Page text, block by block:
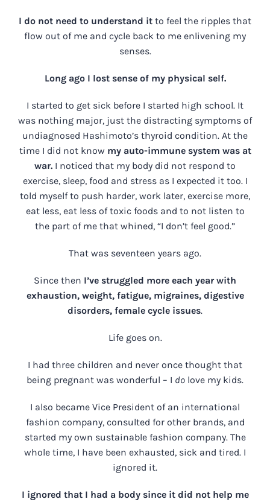
I do not need to understand it to feel the ripples that
flow out of me and cycle back to me enlivening my
senses.
Long ago I lost sense of my physical self.
I started to get sick before I started high school. It
was nothing major, just the distracting symptoms of
undiagnosed Hashimoto’s thyroid condition. At the
time I did not know my auto-immune system was at
war. I noticed that my body did not respond to
exercise, sleep, food and stress as I expected it too. I
told myself to push harder, work later, exercise more,
eat less, eat less of toxic foods and to not listen to
the part of me that whined, “I don’t feel good.”
That was seventeen years ago.
Since then I’ve struggled more each year with
exhaustion, weight, fatigue, migraines, digestive
disorders, female cycle issues.
Life goes on.
I had three children and never once thought that
being pregnant was wonderful – I do love my kids.
I also became Vice President of an international
fashion company, consulted for other brands, and
started my own sustainable fashion company. The
whole time, I have been exhausted, sick and tired. I
ignored it.
I ignored that I had a body since it did not help me